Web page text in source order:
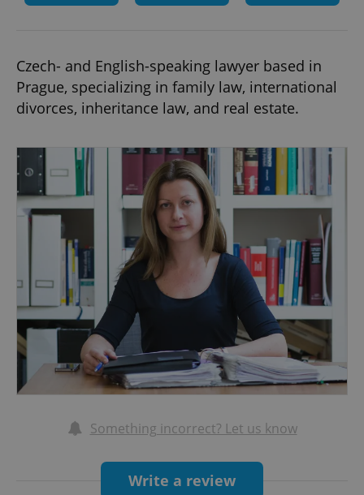
Czech- and English-speaking lawyer based in
Prague, specializing in family law, international
divorces, inheritance law, and real estate.
Something incorrect? Let us know
Write a review